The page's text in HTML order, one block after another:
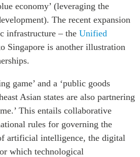
economy’ (leveraging the
The recent expansion
infrastructure – the Unified
Singapore is another illustration
game’ and a ‘public goods
Asian states are also partnering
This entails collaborative
rules for governing the
artificial intelligence, the digital
which technological